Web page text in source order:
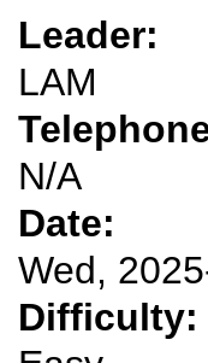
Leader:
LAM
N/A
Date:
Wed,
Difficulty: